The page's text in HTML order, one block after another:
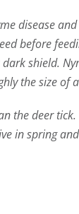
disease
before
shield.
the size of
the deer
in spring